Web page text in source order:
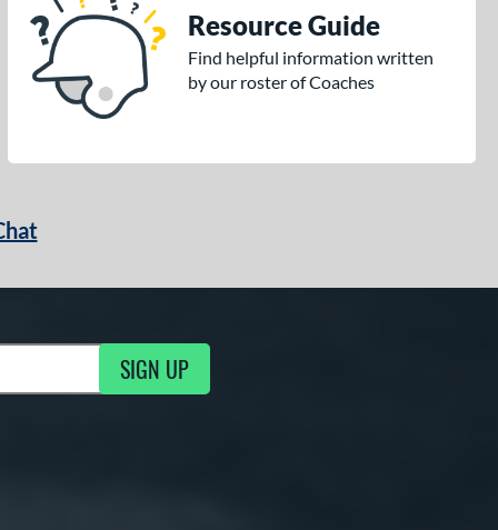
Resource Guide
Find helpful information written
by our roster of Coaches
SIGN UP